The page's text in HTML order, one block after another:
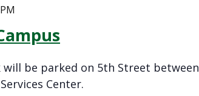
be parked on 5th Street between
Center.